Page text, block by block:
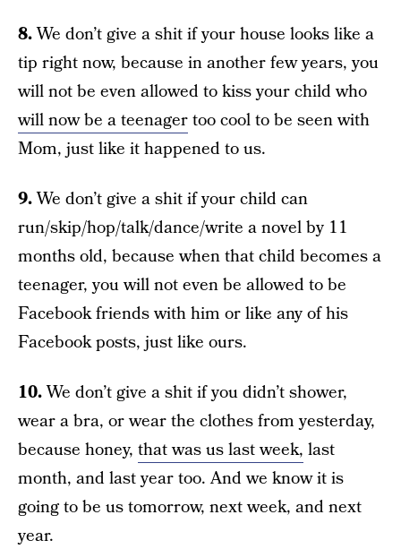
8.We don’t give a shit if your house looks like a
tip right now, because in another few years, you
will not be even allowed to kiss your child who
will now be a teenagertoo cool to be seen with
Mom, just like it happened to us.
9.We don’t give a shit if your child can
run/skip/hop/talk/dance/write a novel by 11
months old, because when that child becomes a
teenager, you will not even be allowed to be
Facebook friends with him or like any of his
Facebook posts, just like ours.
10.We don’t give a shit if you didn’t shower,
wear a bra, or wear the clothes from yesterday,
because honey, that was us last week, last
month, and last year too. And we know it is
going to be us tomorrow, next week, and next
year.